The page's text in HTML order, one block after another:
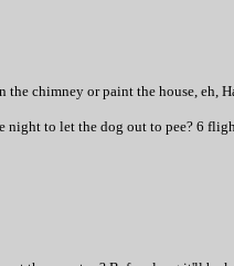
chimney or paint the house, eh,
night to let the dog out to pee? 6